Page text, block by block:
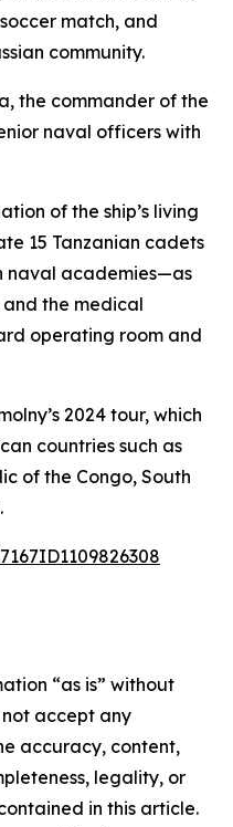
match, and
community.
the commander of the
naval officers with
of the ship’s living
15 Tanzanian cadets
naval academies—as
the medical
operating room and
2024 tour, which
countries such as
of the Congo, South
“as is” without
accept any
accuracy, content,
legality, or
in this article.